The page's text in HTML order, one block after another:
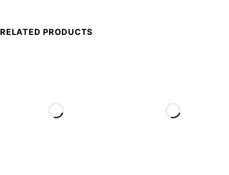
RELATED PRODUCTS